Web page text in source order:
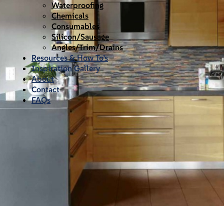
Waterproofing
Chemicals
Consumables
Silicon/Sausage
Angles/Trim/Drains
Resources & How To’s
Inspiration Gallery
About
Contact
FAQs